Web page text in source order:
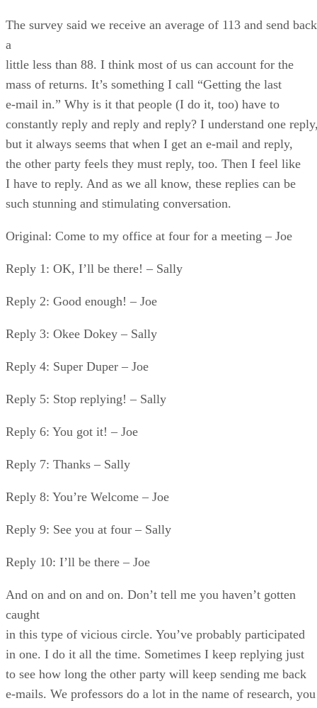
The survey said we receive an average of 113 and send back
a
little less than 88. I think most of us can account for the
mass of returns. It’s something I call “Getting the last
e-mail in.” Why is it that people (I do it, too) have to
constantly reply and reply and reply? I understand one
but it always seems that when I get an e-mail and reply,
the other party feels they must reply, too. Then I feel like
I have to reply. And as we all know, these replies can be
such stunning and stimulating conversation.
Original: Come to my office at four for a meeting – Joe
Reply 1: OK, I’ll be there! – Sally
Reply 2: Good enough! – Joe
Reply 3: Okee Dokey – Sally
Reply 4: Super Duper – Joe
Reply 5: Stop replying! – Sally
Reply 6: You got it! – Joe
Reply 7: Thanks – Sally
Reply 8: You’re Welcome – Joe
Reply 9: See you at four – Sally
Reply 10: I’ll be there – Joe
And on and on and on. Don’t tell me you haven’t gotten
caught
in this type of vicious circle. You’ve probably participated
in one. I do it all the time. Sometimes I keep replying just
to see how long the other party will keep sending me back
e-mails. We professors do a lot in the name of research, you